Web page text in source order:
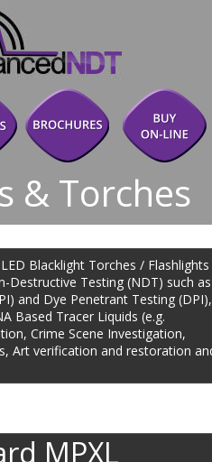
Blacklight Torches /
Destructive Testing (NDT) such
and Dye Penetrant Testing
Based Tracer Liquids (e.g.
Crime Scene Investigation,
Art verification and restoration
MPXL
& Torches